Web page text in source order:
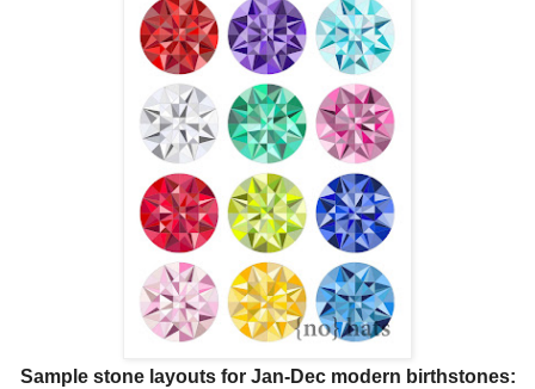
Sample stone layouts for Jan-Dec modern birthstones: